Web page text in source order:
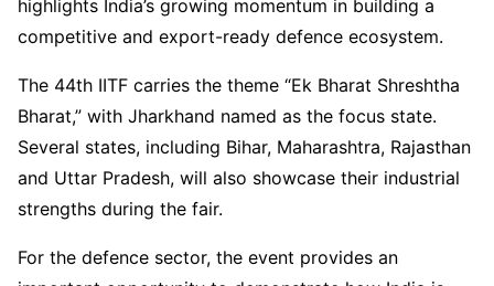
highlights India’s growing momentum in building a
competitive and export-ready defence ecosystem.
The 44th IITF carries the theme “Ek Bharat Shreshtha
Bharat,” with Jharkhand named as the focus state.
Several states, including Bihar, Maharashtra, Rajasthan
and Uttar Pradesh, will also showcase their industrial
strengths during the fair.
For the defence sector, the event provides an